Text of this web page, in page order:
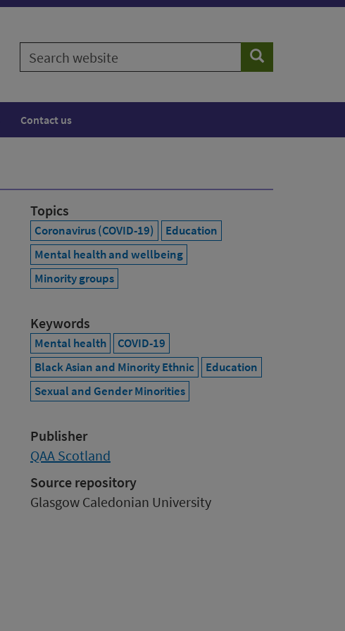
Search
website
Search
Contact us
Topics
Coronavirus (COVID-19)
Education
Mental health and wellbeing
Minority groups
Keywords
Mental health
COVID-19
Black Asian and Minority Ethnic
Education
Sexual and Gender Minorities
Publisher
QAA Scotland
Source repository
Glasgow Caledonian University